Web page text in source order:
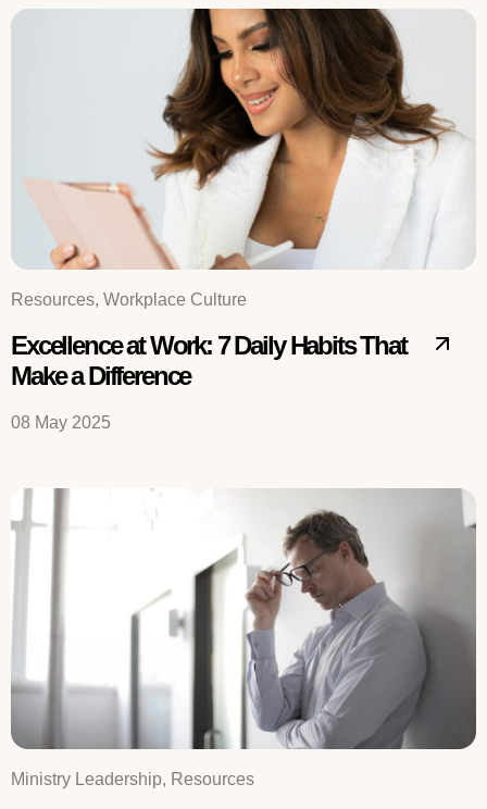
Resources, Workplace Culture
Excellence at Work: 7 Daily Habits That
Make a Difference
08 May 2025
Ministry Leadership, Resources